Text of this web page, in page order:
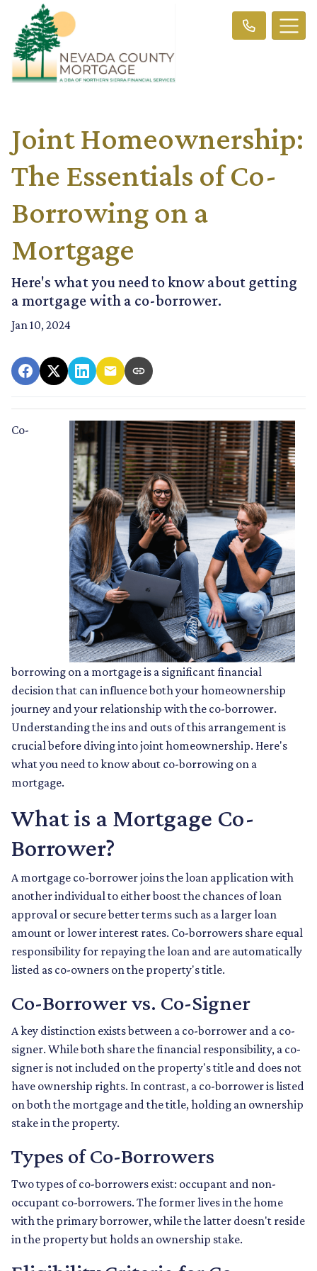
Joint Homeownership:
The Essentials of Co-
Borrowing on a
Mortgage
Here's what you need to know about getting
a mortgage with a co-borrower.
Jan 10, 2024
Co-
borrowing on a mortgage is a significant financial
decision that can influence both your homeownership
journey and your relationship with the co-borrower.
Understanding the ins and outs of this arrangement is
crucial before diving into joint homeownership. Here's
what you need to know about co-borrowing on a
mortgage.
What is a Mortgage Co-
Borrower?
A mortgage co-borrower joins the loan application with
another individual to either boost the chances of loan
approval or secure better terms such as a larger loan
amount or lower interest rates. Co-borrowers share equal
responsibility for repaying the loan and are automatically
listed as co-owners on the property's title.
Co-Borrower vs. Co-Signer
A key distinction exists between a co-borrower and a co-
signer. While both share the financial responsibility, a co-
signer is not included on the property's title and does not
have ownership rights. In contrast, a co-borrower is listed
on both the mortgage and the title, holding an ownership
stake in the property.
Types of Co-Borrowers
Two types of co-borrowers exist: occupant and non-
occupant co-borrowers. The former lives in the home
with the primary borrower, while the latter doesn't reside
in the property but holds an ownership stake.